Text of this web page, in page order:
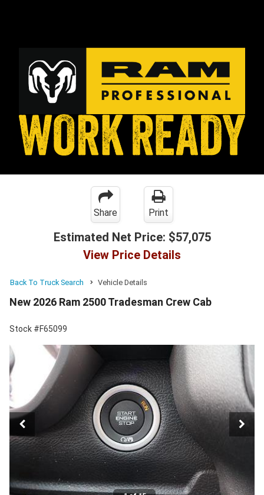
Share Print
Estimated Net Price: $57,075
View Price Details
Back To Truck Search Vehicle Details
New 2026 Ram 2500 Tradesman Crew Cab
Stock #F65099